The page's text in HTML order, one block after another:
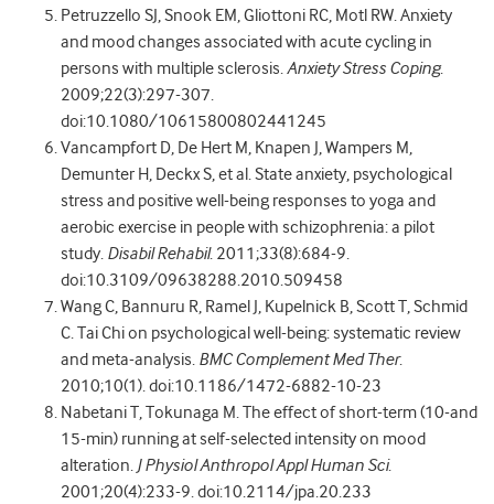
Petruzzello SJ, Snook EM, Gliottoni RC, Motl RW. Anxiety
and mood changes associated with acute cycling in
persons with multiple sclerosis.Anxiety Stress Coping.
2009;22(3):297-307.
doi:10.1080/10615800802441245
Vancampfort D, De Hert M, Knapen J, Wampers M,
Demunter H, Deckx S, et al. State anxiety, psychological
stress and positive well-being responses to yoga and
aerobic exercise in people with schizophrenia: a pilot
study. Disabil Rehabil. 2011;33(8):684-9.
doi:10.3109/09638288.2010.509458
Wang C, Bannuru R, Ramel J, Kupelnick B, Scott T, Schmid
C. Tai Chi on psychological well-being: systematic review
and meta-analysis. BMC Complement Med Ther.
2010;10(1). doi:10.1186/1472-6882-10-23
Nabetani T, Tokunaga M. The effect of short-term (10-and
15-min) running at self-selected intensity on mood
alteration. J Physiol Anthropol Appl Human Sci.
2001;20(4):233-9. doi:10.2114/jpa.20.233